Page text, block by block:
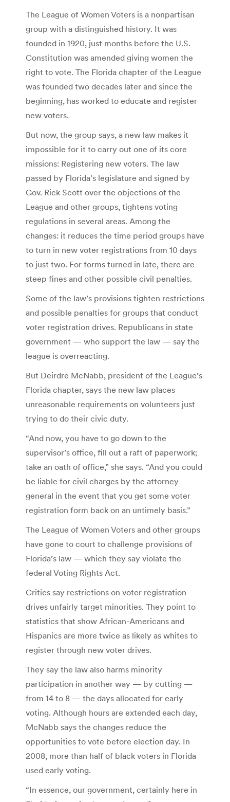
The League of Women Voters is a nonpartisan
group with a distinguished history. It was
founded in 1920, just months before the U.S.
Constitution was amended giving women the
right to vote. The Florida chapter of the League
was founded two decades later and since the
beginning, has worked to educate and register
new voters.
But now, the group says, a new law makes it
impossible for it to carry out one of its core
missions: Registering new voters. The law
passed by Florida’s legislature and signed by
Gov. Rick Scott over the objections of the
League and other groups, tightens voting
regulations in several areas. Among the
changes: it reduces the time period groups have
to turn in new voter registrations from 10 days
to just two. For forms turned in late, there are
steep fines and other possible civil penalties.
Some of the law’s provisions tighten restrictions
and possible penalties for groups that conduct
voter registration drives. Republicans in state
government — who support the law — say the
league is overreacting.
But Deirdre McNabb, president of the League’s
Florida chapter, says the new law places
unreasonable requirements on volunteers just
trying to do their civic duty.
“And now, you have to go down to the
supervisor’s office, fill out a raft of paperwork;
take an oath of office,” she says. “And you could
be liable for civil charges by the attorney
general in the event that you get some voter
registration form back on an untimely basis.”
The League of Women Voters and other groups
have gone to court to challenge provisions of
Florida’s law — which they say violate the
federal Voting Rights Act.
Critics say restrictions on voter registration
drives unfairly target minorities. They point to
statistics that show African-Americans and
Hispanics are more twice as likely as whites to
register through new voter drives.
They say the law also harms minority
participation in another way — by cutting —
from 14 to 8 — the days allocated for early
voting. Although hours are extended each day,
McNabb says the changes reduce the
opportunities to vote before election day. In
2008, more than half of black voters in Florida
used early voting.
“In essence, our government, certainly here in